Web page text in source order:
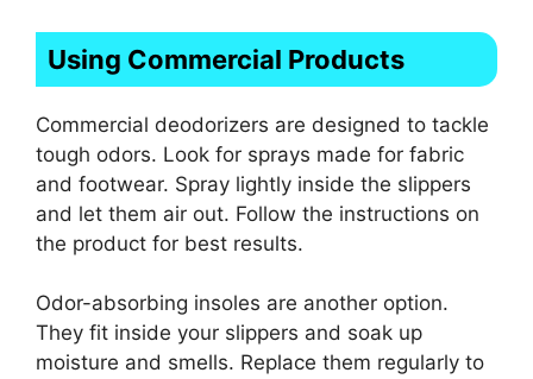
Using Commercial Products
Commercial deodorizers are designed to tackle
tough odors. Look for sprays made for fabric
and footwear. Spray lightly inside the slippers
and let them air out. Follow the instructions on
the product for best results.
Odor-absorbing insoles are another option.
They fit inside your slippers and soak up
moisture and smells. Replace them regularly to